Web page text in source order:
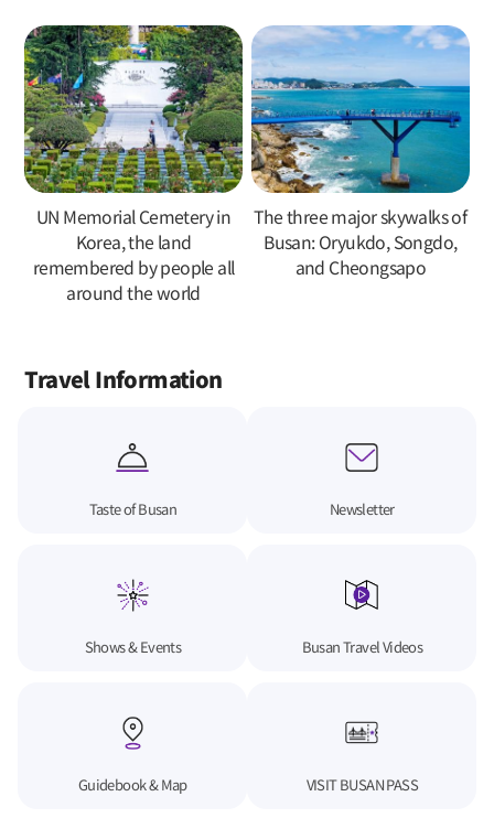
UN Memorial Cemetery in
Korea, the land
remembered by people all
around the world
The three major skywalks of
Busan: Oryukdo, Songdo,
and Cheongsapo
Travel Information
Taste of Busan
Shows & Events
Guidebook & Map
Newsletter
Busan Travel Videos
VISIT BUSAN PASS